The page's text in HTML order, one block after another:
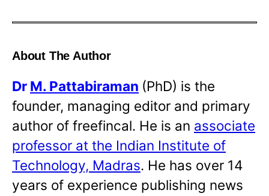
About The Author
Dr M. Pattabiraman (PhD) is the
founder, managing editor and primary
author of freefincal. He is an associate
professor at the Indian Institute of
Technology, Madras. He has over 14
years of experience publishing news